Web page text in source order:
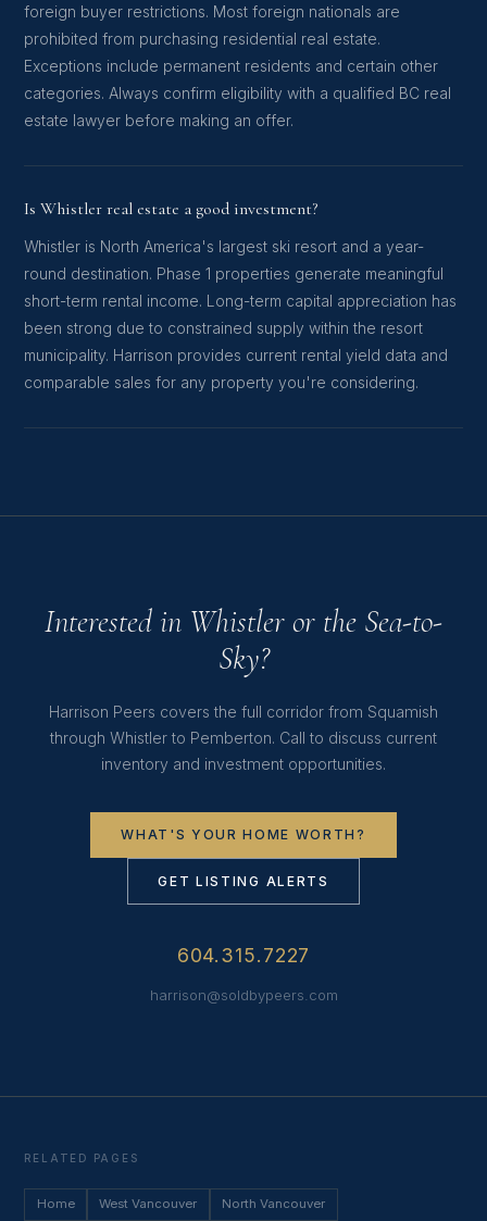
foreign buyer restrictions. Most foreign nationals are
prohibited from purchasing residential real estate.
Exceptions include permanent residents and certain other
categories. Always confirm eligibility with a qualified BC real
estate lawyer before making an offer.
Is Whistler real estate a good investment?
Whistler is North America's largest ski resort and a year-
round destination. Phase 1 properties generate meaningful
short-term rental income. Long-term capital appreciation has
been strong due to constrained supply within the resort
municipality. Harrison provides current rental yield data and
comparable sales for any property you're considering.
Interested in Whistler or the Sea-to-
Sky?
Harrison Peers covers the full corridor from Squamish
through Whistler to Pemberton. Call to discuss current
inventory and investment opportunities.
WHAT'S YOUR HOME WORTH?
GET LISTING ALERTS
604.315.7227
harrison@soldbypeers.com
RELATED PAGES
Home West Vancouver North Vancouver